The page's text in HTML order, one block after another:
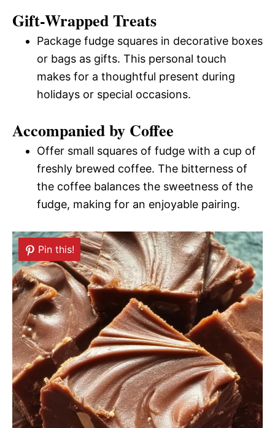
Gift-Wrapped Treats
Package fudge squares in decorative boxes
or bags as gifts. This personal touch
makes for a thoughtful present during
holidays or special occasions.
Accompanied by Coffee
Offer small squares of fudge with a cup of
freshly brewed coffee. The bitterness of
the coffee balances the sweetness of the
fudge, making for an enjoyable pairing.
Pin this!